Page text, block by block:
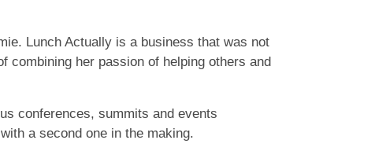
Lunch Actually is a business that was not
combining her passion of helping others and
conferences, summits and events
a second one in the making.